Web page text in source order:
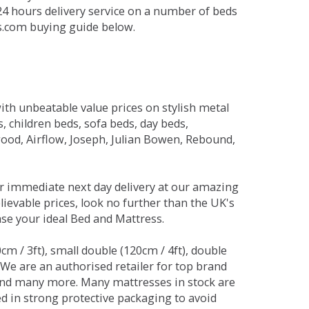
hours delivery service on a number of beds
buying guide below.
unbeatable value prices on stylish metal
beds, sofa beds, day beds,
Airflow, Joseph, Julian Bowen, Rebound,
immediate next day delivery at our amazing
prices, look no further than the UK's
your ideal Bed and Mattress.
/ 3ft), small double (120cm / 4ft), double
are an authorised retailer for top brand
many more. Many mattresses in stock are
in strong protective packaging to avoid